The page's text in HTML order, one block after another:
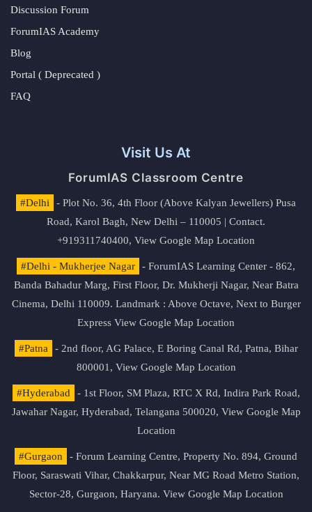
Discussion Forum
ForumIAS Academy
Blog
Portal ( Deprecated )
FAQ
Visit Us At
ForumIAS Classroom Centre
#Delhi
- Plot No. 36, 4th Floor (Above Kalyan Jewellers) Pusa
Road, Karol Bagh, New Delhi – 110005 | Contact.
+919311740400, View Google Map Location
#Delhi - Mukherjee Nagar
- ForumIAS Learning Center - 862,
Banda Bahadur Marg, First Floor, Dr. Mukherji Nagar, Near Batra
Cinema, Delhi 110009. Landmark : Above Octave, Next to Burger
Express View Google Map Location
#Patna
- 2nd floor, AG Palace, E Boring Canal Rd, Patna, Bihar
800001, View Google Map Location
#Hyderabad
- 1st Floor, SM Plaza, RTC X Rd, Indira Park Road,
Jawahar Nagar, Hyderabad, Telangana 500020, View Google Map
Location
#Gurgaon
- Forum Learning Centre, Property No. 894, Ground
Floor, Saraswati Vihar, Chakkarpur, Near MG Road Metro Station,
Sector-28, Gurgaon, Haryana. View Google Map Location